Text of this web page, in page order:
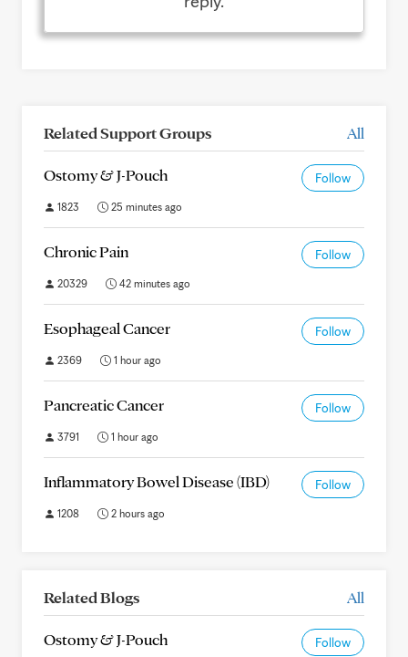
Related Support Groups All
Ostomy & J-Pouch Follow
1823 25 minutes ago
Chronic Pain Follow
20329 42 minutes ago
Esophageal Cancer Follow
2369 1 hour ago
Pancreatic Cancer Follow
3791 1 hour ago
Inflammatory Bowel Disease (IBD) Follow
1208 2 hours ago
Related Blogs All
Ostomy & J-Pouch Follow